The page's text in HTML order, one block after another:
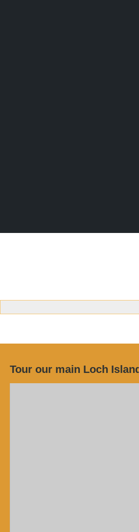
Tour our main Loch